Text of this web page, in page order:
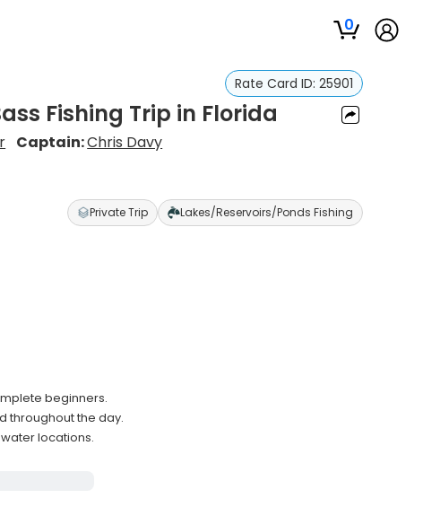
0
Rate Card ID: 25901
Fishing Trip in Florida
Captain:Chris Davy
Private Trip Lakes/Reservoirs/Ponds Fishing
beginners.
throughout the day.
locations.